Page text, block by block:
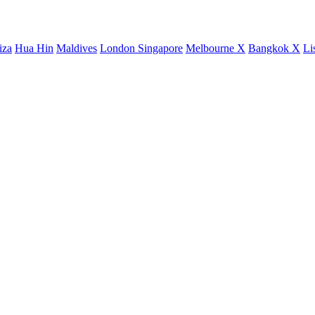
Hua Hin Maldives London Singapore Melbourne X Bangkok X